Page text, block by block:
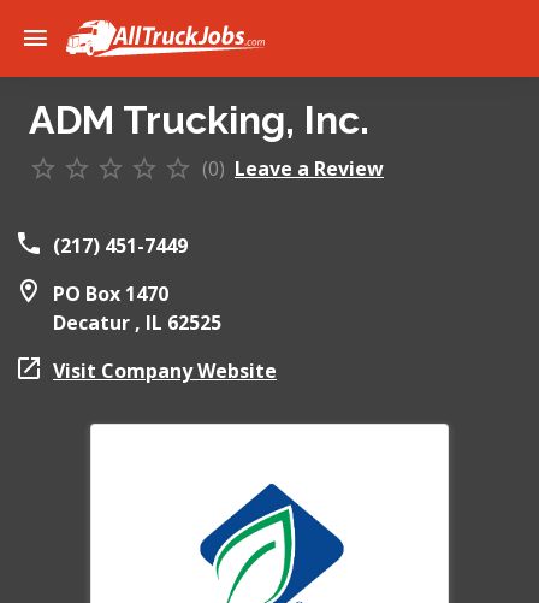
ADM Trucking, Inc.
(0) Leave a Review
(217) 451-7449
PO Box 1470
Decatur , IL 62525
Visit Company Website